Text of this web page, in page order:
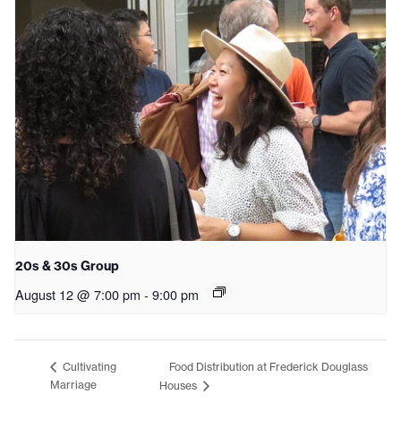
20s & 30s Group
August 12 @ 7:00 pm - 9:00 pm
Cultivating
Marriage
Food Distribution at Frederick Douglass
Houses